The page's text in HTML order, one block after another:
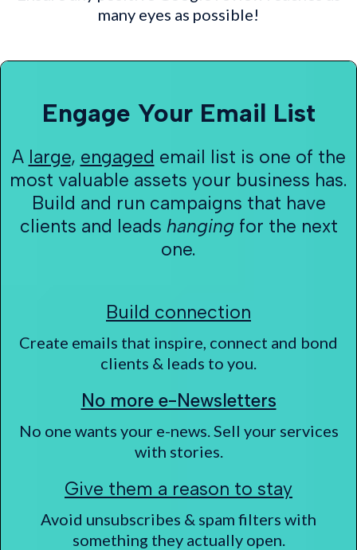
many eyes as possible!
Engage Your Email List
A large, engaged email list is one of the
most valuable assets your business has.
Build and run campaigns that have
clients and leads hangingfor the next
one.
Build connection
Create emails that inspire, connect and bond
clients & leads to you.
No more e-Newsletters
No one wants your e-news. Sell your services
with stories.
Give them a reason to stay
Avoid unsubscribes & spam filters with
something they actually open.